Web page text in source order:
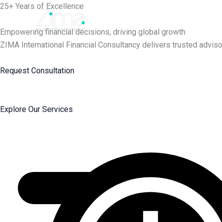
Skip
content
25+ Years of Excellence
Empowering financial decisions, driving global growth
ZIMA International Financial Consultancy delivers trusted
Request Consultation
Explore Our Services